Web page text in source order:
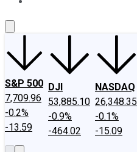
S&P 500
7,709.96
-0.2%
-13.59
DJI
53,885.10
-0.9%
-464.02
NASDAQ
26,348.35
-0.1%
-15.09